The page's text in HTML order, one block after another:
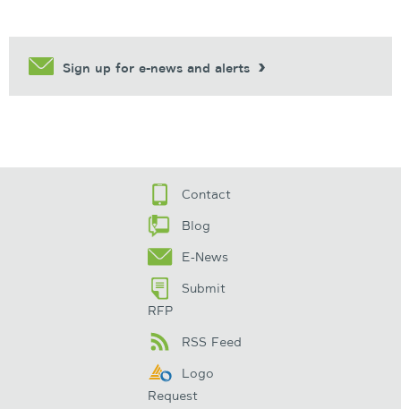
Sign up for e-news and alerts
Contact
Blog
E-News
Submit
RFP
RSS Feed
Logo
Request